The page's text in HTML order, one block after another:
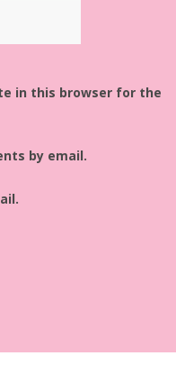
in this browser for the
by email.